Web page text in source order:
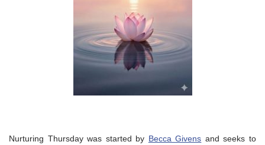
Nurturing Thursday was started by Becca Givens and seeks to